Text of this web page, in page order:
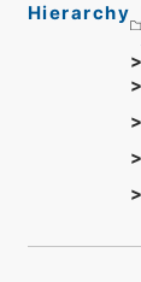
Hierarchy